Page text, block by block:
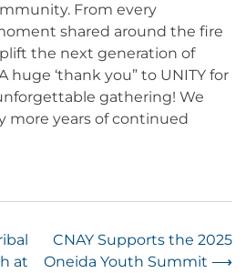
From every
shared around the fire
the next generation of
huge ‘thank you” to UNITY for
gathering! We
more years of continued
at
CNAY Supports the 2025
Oneida Youth Summit ⟶